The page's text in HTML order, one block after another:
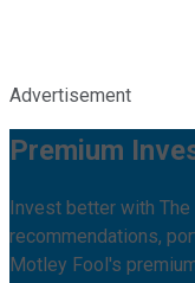
Advertisement
Premium
Invest better with
recommendations,
Motley Fool's